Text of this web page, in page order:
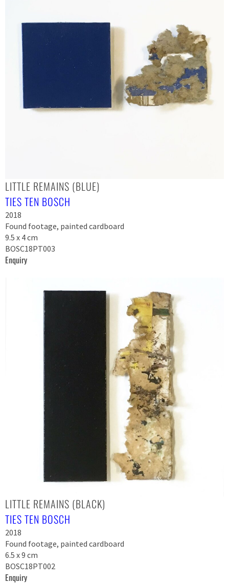
LITTLE REMAINS (BLUE)
TIES TEN BOSCH
2018
Found footage, painted cardboard
9.5 x 4 cm
BOSC18PT003
Enquiry
LITTLE REMAINS (BLACK)
TIES TEN BOSCH
2018
Found footage, painted cardboard
6.5 x 9 cm
BOSC18PT002
Enquiry